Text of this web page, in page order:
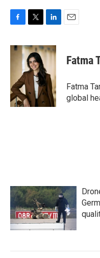
c
o
k
i
t
t
e
r
n
k
e
d
I
n
Fatma
Fatma
global